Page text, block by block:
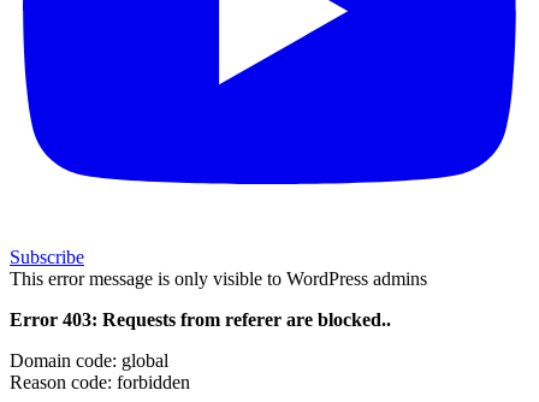
Subscribe
This error message is only visible to WordPress admins
Error 403: Requests from referer are blocked..
Domain code: global
Reason code: forbidden